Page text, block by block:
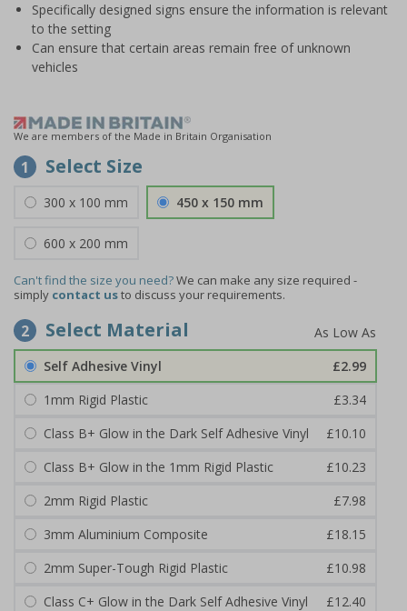
Specifically designed signs ensure the information is relevant
to the setting
Can ensure that certain areas remain free of unknown
vehicles
We are members of the Made in Britain Organisation
1 Select Size
300 x 100 mm 450 x 150 mm
600 x 200 mm
Can't find the size you need?We can make any size required -
simply contact usto discuss your requirements.
2 Select Material
Self Adhesive Vinyl
£2.99
1mm Rigid Plastic
£3.34
Class B+ Glow in the Dark Self Adhesive Vinyl
£10.10
Class B+ Glow in the 1mm Rigid Plastic
£10.23
2mm Rigid Plastic
£7.98
3mm Aluminium Composite
£18.15
2mm Super-Tough Rigid Plastic
£10.98
Class C+ Glow in the Dark Self Adhesive Vinyl
£12.40